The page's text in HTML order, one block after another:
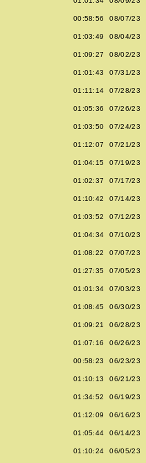
00:58:56 08/07/23
01:03:49 08/04/23
01:09:27 08/02/23
01:01:43 07/31/23
01:11:14 07/28/23
01:05:36 07/26/23
01:03:50 07/24/23
01:12:07 07/21/23
01:04:15 07/19/23
01:02:37 07/17/23
01:10:42 07/14/23
01:03:52 07/12/23
01:04:34 07/10/23
01:08:22 07/07/23
01:27:35 07/05/23
01:01:34 07/03/23
01:08:45 06/30/23
01:09:21 06/28/23
01:07:16 06/26/23
00:58:23 06/23/23
01:10:13 06/21/23
01:34:52 06/19/23
01:12:09 06/16/23
01:05:44 06/14/23
01:10:24 06/05/23